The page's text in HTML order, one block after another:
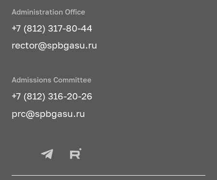
Administration Office
+7 (812) 317-80-44
rector@spbgasu.ru
Admissions Committee
+7 (812) 316-20-26
prc@spbgasu.ru